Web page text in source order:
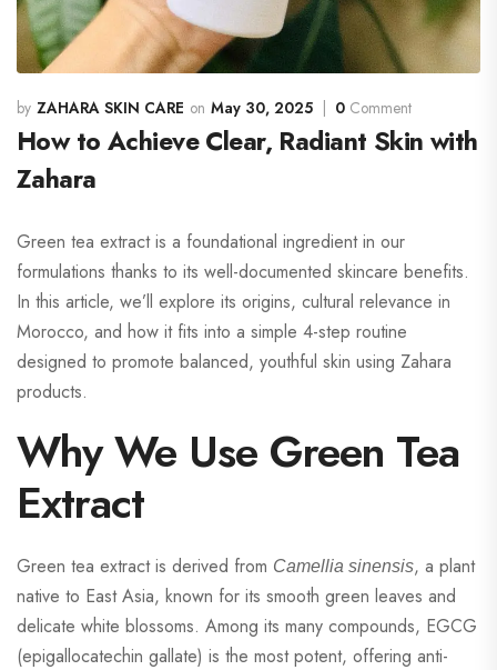
ZAHARA SKIN CARE May 30, 2025 0 Comment
How to Achieve Clear, Radiant Skin with
Zahara
Green tea extract is a foundational ingredient in our
formulations thanks to its well-documented skincare benefits.
In this article, we’ll explore its origins, cultural relevance in
Morocco, and how it fits into a simple 4-step routine
designed to promote balanced, youthful skin using Zahara
products.
Why We Use Green Tea
Extract
Green tea extract is derived from Camellia sinensis, a plant
native to East Asia, known for its smooth green leaves and
delicate white blossoms. Among its many compounds, EGCG
(epigallocatechin gallate) is the most potent, offering anti-